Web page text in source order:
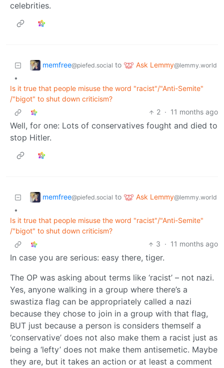
celebrities.
memfree@piefed.social to Ask Lemmy@lemmy.world
•
Is it true that people misuse the word "racist"/"Anti-Semite"
/"bigot" to shut down criticism?
2 · 11 months ago
Well, for one: Lots of conservatives fought and died to
stop Hitler.
memfree@piefed.social to Ask Lemmy@lemmy.world
•
Is it true that people misuse the word "racist"/"Anti-Semite"
/"bigot" to shut down criticism?
3 · 11 months ago
In case you are serious: easy there, tiger.
The OP was asking about terms like ‘racist’ – not nazi.
Yes, anyone walking in a group where there’s a
swastiza flag can be appropriately called a nazi
because they chose to join in a group with that flag,
BUT just because a person is considers themself a
‘conservative’ does not also make them a racist just as
being a ‘lefty’ does not make them antisemetic. Maybe
they are, but it takes an action or at least a comment